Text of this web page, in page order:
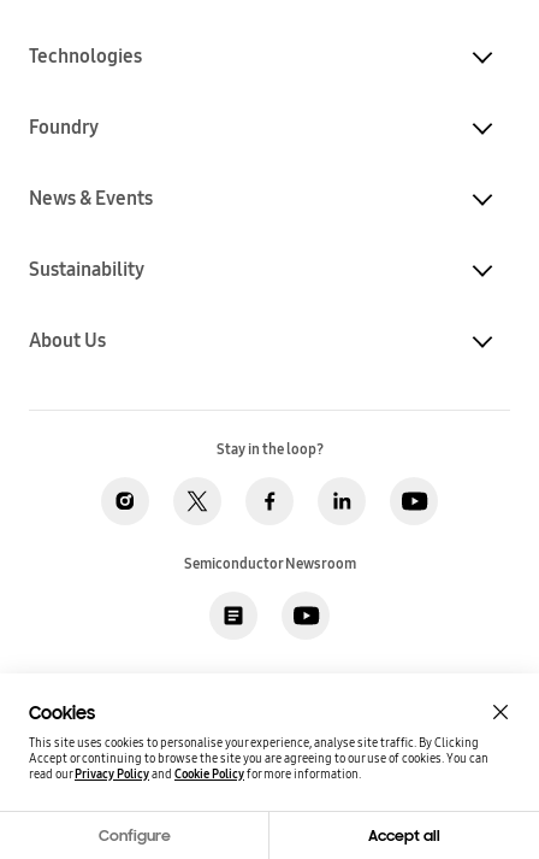
Technologies
Foundry
News & Events
Sustainability
About Us
Stay in the loop?
Semiconductor Newsroom
Global / English
SSI Sales T&C(US)
Copyright© Samsung. All rights reserved.
Cookies
This site uses cookies to personalise your experience, analyse site traffic. By Clicking
Accept or continuing to browse the site you are agreeing to our use of cookies.You can
read ourPrivacy Policyand Cookie Policyfor more information.
Configure Accept all